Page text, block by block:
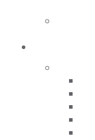
CE Directory
Find a PACE Provider
View My Awards